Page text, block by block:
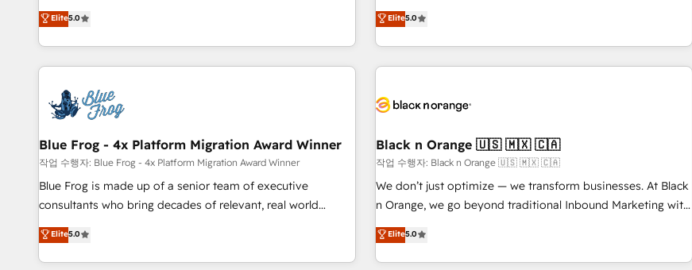
| seamlessly off your old CRM onto a clean new HubSpot
portal with Advanced Website and CRM Migrations using
marketing complexity into measurable, scalable growth.
From onboarding to enterprise-grade campaigns, our in-
house team builds scalable strategies that drive long-term
revenue. ⚙️ HubSpot Integration & Optimization • Seamless
migrations and data cleanups • Custom APIs and third-party
integrations 📈 End-to-End Revenue Acceleration • Lifecycle
marketing and pipeline growth programs • Sales
enablement tools and CRM optimization • Retention
strategies with customer journey mapping 🏅 Elite-Level
HubSpot Execution • 750+ onboardings and 2,000+
and service hubs • Built-in flexibility for startups to global
brands
Elite5.0
We work with your teams to solve all your HubSpot
challenges and improve user adoption, sales process and
marketing results. Services 📚 Onboarding your team to
HubSpot for the first time 🔧 Designing and optimising your
build using HubSpot 🔌 Integrating HubSpot with other
Lead generation services using HubSpot Why us? - SIX
HubSpot Accreditations - awarded by HubSpot after a
rigorous process for CRM, Solutions Architecture,
Onboarding , Data Migration, Custom Integration & Platform
Top 1% of partners worldwide -In-house team of 25+
experts Contact us today to help you get more from your
Elite5.0
Blue Frog - 4x Platform Migration Award Winner
작업 수행자: Blue Frog - 4x Platform Migration Award Winner
Blue Frog is made up of a senior team of executive
consultants who bring decades of relevant, real world
experience to our client engagements. "Blue Frog is a top,
trusted partner in HubSpot's ecosystem for a reason. Their
team brings over a decade of experience to the table, along
Elite5.0
Black n Orange 🇺🇸 🇲🇽 🇨🇦
작업 수행자: Black n Orange 🇺🇸 🇲🇽 🇨🇦
We don’t just optimize — we transform businesses. At Black
n Orange, we go beyond traditional Inbound Marketing with
our exclusive methodologies: BOOMS and BOOST. Together,
they form a powerful combination that has driven success
for over 800 businesses worldwide. As Elite HubSpot
Elite5.0